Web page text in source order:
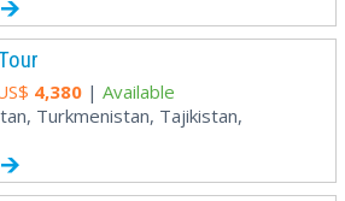
4,380 | Available
Turkmenistan, Tajikistan,